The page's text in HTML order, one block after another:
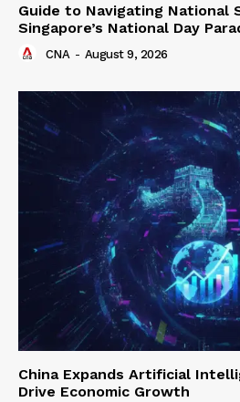
Guide to Navigating National
Singapore’s National Day
CNA - August 9, 2026
China Expands Artificial
Drive Economic Growth